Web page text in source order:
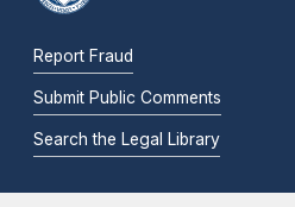
Report Fraud
Submit Public Comments
Search the Legal Library